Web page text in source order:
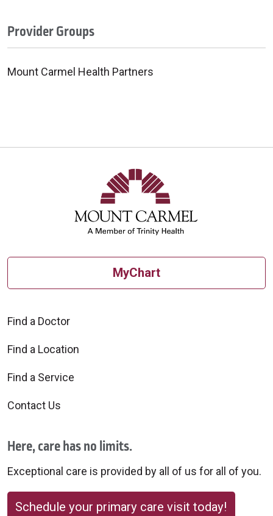
Provider Groups
Mount Carmel Health Partners
MyChart
Find a Doctor
Find a Location
Find a Service
Contact Us
Here, care has no limits.
Exceptional care is provided by all of us for all of you.
Schedule your primary care visit today!